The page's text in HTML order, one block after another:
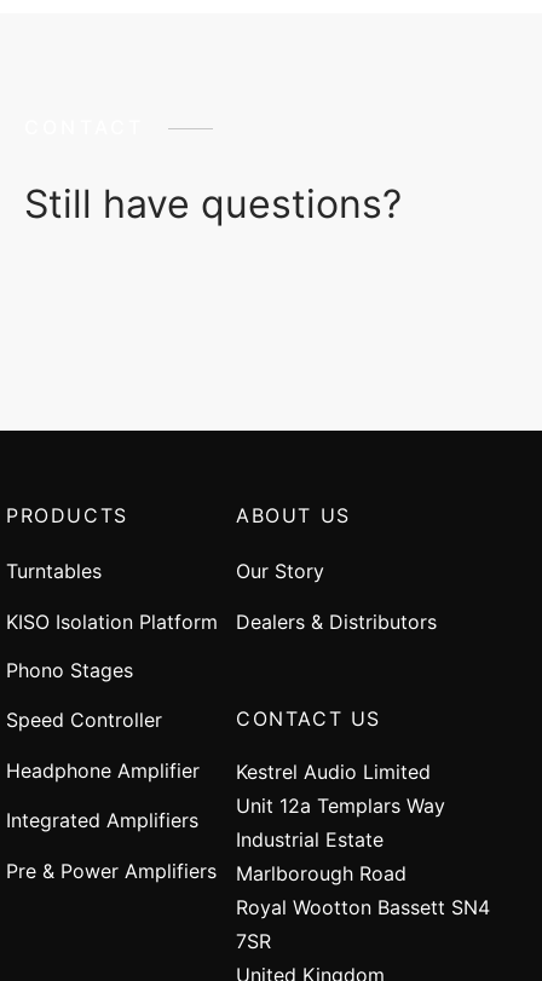
Still have questions?
PRODUCTS
Turntables
KISO Isolation Platform
Phono Stages
Speed Controller
Headphone Amplifier
Integrated Amplifiers
Pre & Power Amplifiers
ABOUT US
Our Story
Dealers & Distributors
CONTACT US
Kestrel Audio Limited
Unit 12a Templars Way
Industrial Estate
Marlborough Road
Royal Wootton Bassett SN4
7SR
United Kingdom